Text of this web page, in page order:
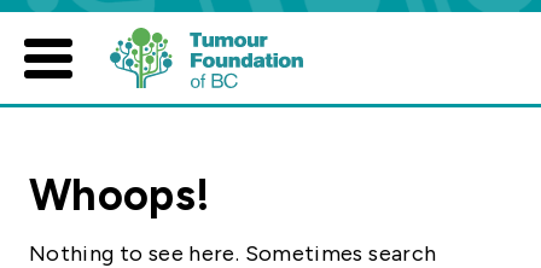
Skip
content
Whoops!
Nothing to see here. Sometimes search